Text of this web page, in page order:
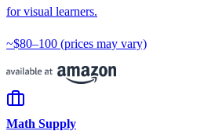
for visual learners.
~$80–100 (prices may vary)
Math Supply